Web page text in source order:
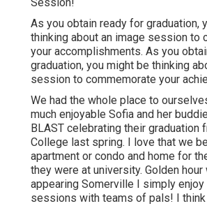
As you get all set for college
be taking into consideration an
commemorate your
instance, we assume it aids to
of session you desire Class of
concerned reserve your Graduation
love, enjoy, like commemorating
time around of year.
Our studio supplies both individual
graduation sessions Course of
come to schedule your College
Session!